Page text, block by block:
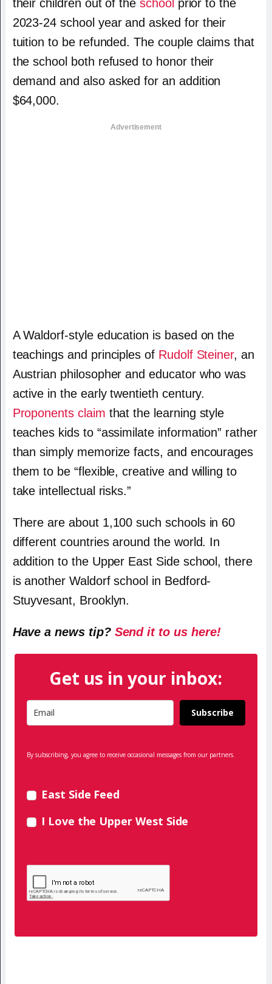
their children out of theschool prior to the
2023-24 school year and asked for their
tuition to be refunded. The couple claims that
the school both refused to honor their
demand and also asked for an addition
$64,000.
Advertisement
A Waldorf-style education is based on the
teachings and principles of Rudolf Steiner, an
Austrian philosopher and educator who was
active in the early twentieth century.
Proponents claim that the learning style
teaches kids to “assimilate information” rather
than simply memorize facts, and encourages
them to be “flexible, creative and willing to
take intellectual risks.”
There are about 1,100 such schools in 60
different countries around the world. In
addition to the Upper East Side school, there
is another Waldorf school in Bedford-
Stuyvesant, Brooklyn.
Have a news tip? Send it to us here!
Get us in your inbox:
Subscribe
By subscribing, you agree to receive occasional messages from our partners.
East Side Feed
I Love the Upper West Side